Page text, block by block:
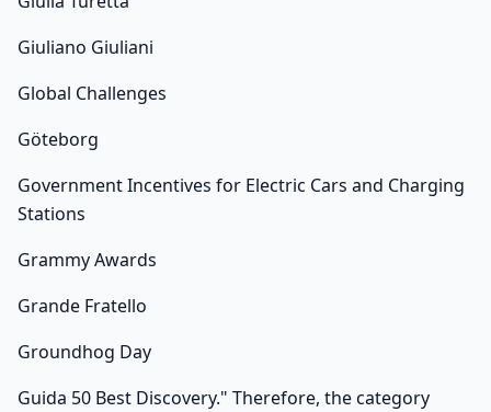
Giuliano Giuliani
Global Challenges
Göteborg
Government Incentives for Electric Cars and Charging
Stations
Grammy Awards
Grande Fratello
Groundhog Day
Guida 50 Best Discovery." Therefore, the category